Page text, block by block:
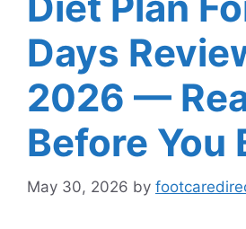
Days
2026 —
Before You
May 30, 2026 by